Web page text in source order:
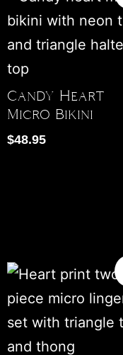
Candy Heart
Micro Bikini
$48.95